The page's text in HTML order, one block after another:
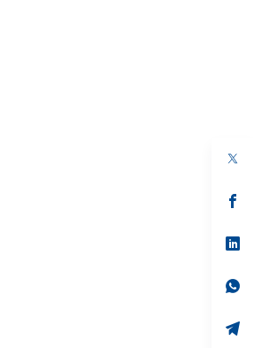
in